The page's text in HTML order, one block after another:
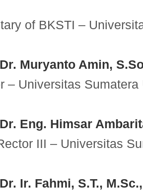
of BKSTI –
Muryanto Amin,
– Universitas Sumatera
Eng. Himsar
III – Universitas
Ir. Fahmi, S.T.,